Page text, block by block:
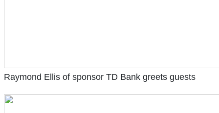
Raymond Ellis of sponsor TD Bank greets guests